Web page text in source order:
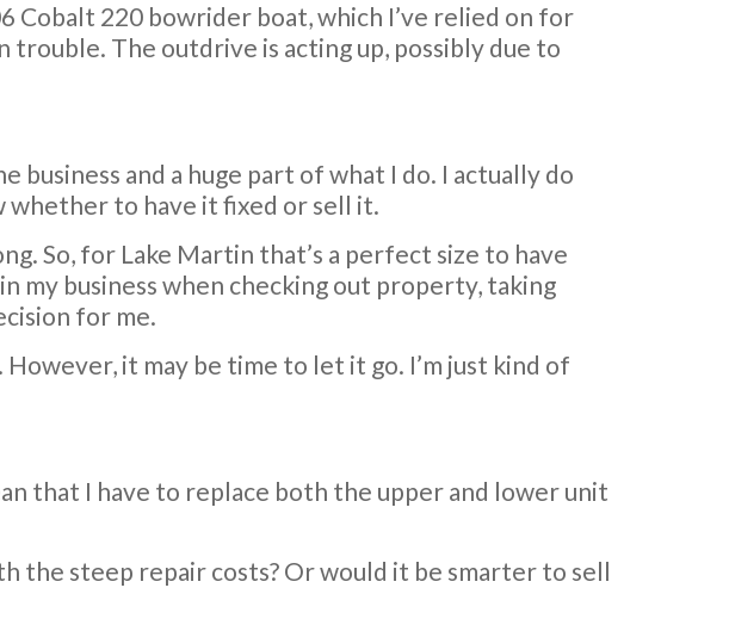
Cobalt 220 bowrider boat, which I’ve relied on for
trouble. The outdrive is acting up, possibly due to
business and a huge part of what I do. I actually do
whether to have it fixed or sell it.
So, for Lake Martin that’s a perfect size to have
my business when checking out property, taking
for me.
it may be time to let it go. I’m just kind of
that I have to replace both the upper and lower unit
the steep repair costs? Or would it be smarter to sell